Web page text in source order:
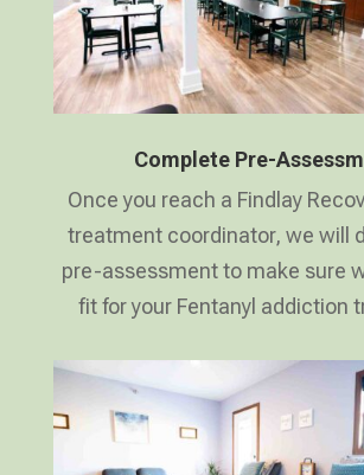
Complete Pre-
Once you reach a Findlay
treatment coordinator, we will
pre-assessment to make sure
fit for your Fentanyl addiction